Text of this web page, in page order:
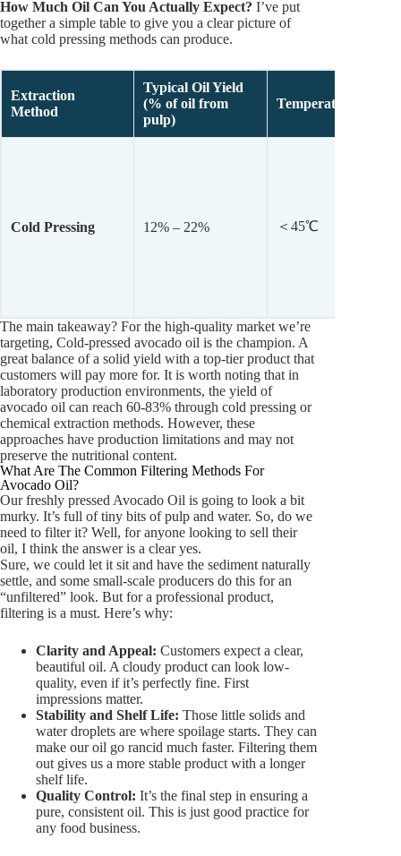
How Much Oil Can You Actually Expect? I’ve put
together a simple table to give you a clear picture of
what cold pressing methods can produce.
Extraction
Method
Typical Oil Yield
(% of oil from
pulp)
Temperature
Cold Pressing 12% – 22% ＜45℃
The main takeaway? For the high-quality market we’re
targeting, Cold-pressed avocado oil is the champion. A
great balance of a solid yield with a top-tier product that
customers will pay more for. It is worth noting that in
laboratory production environments, the yield of
avocado oil can reach 60-83% through cold pressing or
chemical extraction methods. However, these
approaches have production limitations and may not
preserve the nutritional content.
What Are The Common Filtering Methods For
Avocado Oil?
Our freshly pressed Avocado Oil is going to look a bit
murky. It’s full of tiny bits of pulp and water. So, do we
need to filter it? Well, for anyone looking to sell their
oil, I think the answer is a clear yes.
Sure, we could let it sit and have the sediment naturally
settle, and some small-scale producers do this for an
“unfiltered” look. But for a professional product,
filtering is a must. Here’s why:
Clarity and Appeal: Customers expect a clear,
beautiful oil. A cloudy product can look low-
quality, even if it’s perfectly fine. First
impressions matter.
Stability and Shelf Life: Those little solids and
water droplets are where spoilage starts. They can
make our oil go rancid much faster. Filtering them
out gives us a more stable product with a longer
shelf life.
Quality Control: It’s the final step in ensuring a
pure, consistent oil. This is just good practice for
any food business.